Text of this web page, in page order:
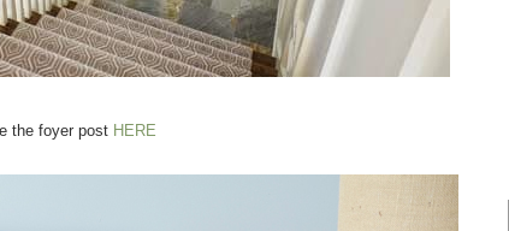
the foyer post HERE